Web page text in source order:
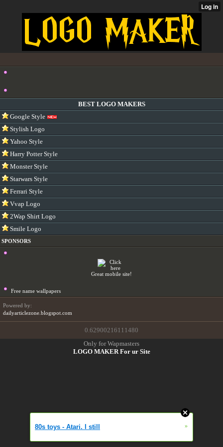
BEST LOGO MAKERS
Google Style
Stylish Logo
Yahoo Style
Harry Potter Style
Monster Style
Starwars Style
Ferrari Style
Vvap Logo
2Wap Shirt Logo
Smile Logo
SPONSORS
Great mobile site!
Free name wallpapers
Powered by:
dailyarticlezone.blogspot.com
0.62900216111480
Only for Wapmasters
LOGO MAKER For ur Site
80s toys - Atari. I still »